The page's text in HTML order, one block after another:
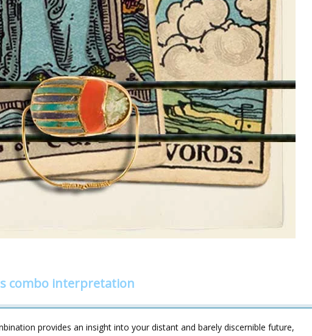
combo interpretation
provides an insight into your distant and barely discernible future,